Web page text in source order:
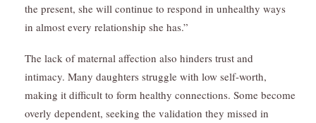
the present, she will continue to respond in unhealthy ways
in almost every relationship she has.”
The lack of maternal affection also hinders trust and
intimacy. Many daughters struggle with low self-worth,
making it difficult to form healthy connections. Some become
overly dependent, seeking the validation they missed in